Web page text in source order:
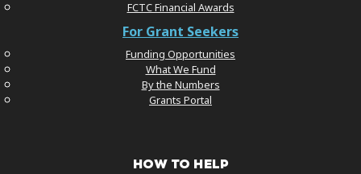
FCTC Financial Awards
For Grant Seekers
Funding Opportunities
What We Fund
By the Numbers
Grants Portal
HOW TO HELP